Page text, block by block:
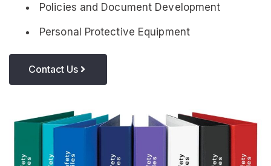
Policies and Document Development
Personal Protective Equipment
Contact Us